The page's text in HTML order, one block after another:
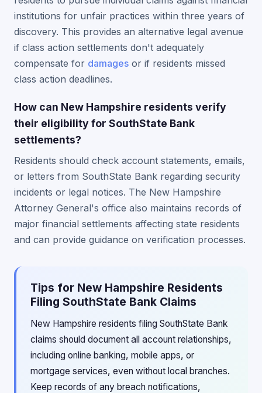
institutions for unfair practices within three years of
discovery. This provides an alternative legal avenue
if class action settlements don't adequately
compensate for damages or if residents missed
class action deadlines.
How can New Hampshire residents verify
their eligibility for SouthState Bank
settlements?
Residents should check account statements, emails,
or letters from SouthState Bank regarding security
incidents or legal notices. The New Hampshire
Attorney General's office also maintains records of
major financial settlements affecting state residents
and can provide guidance on verification processes.
Tips for New Hampshire Residents
Filing SouthState Bank Claims
New Hampshire residents filing SouthState Bank
claims should document all account relationships,
including online banking, mobile apps, or
mortgage services, even without local branches.
Keep records of any breach notifications,